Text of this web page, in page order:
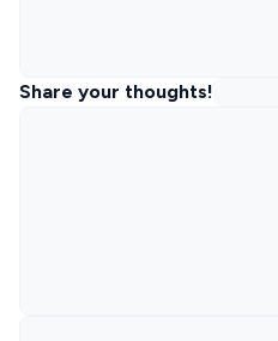
Share your thoughts!